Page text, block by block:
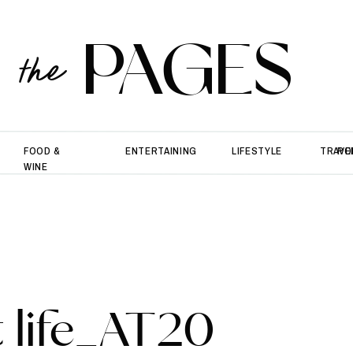
PAGES
the
FOOD &
WINE
ENTERTAINING LIFESTYLE